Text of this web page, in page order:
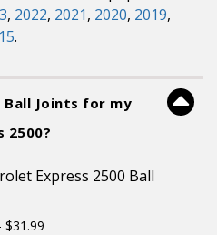
, 2022, 2021, 2020, 2019,
.
Joints for my
2500?
Express 2500 Ball
$31.99